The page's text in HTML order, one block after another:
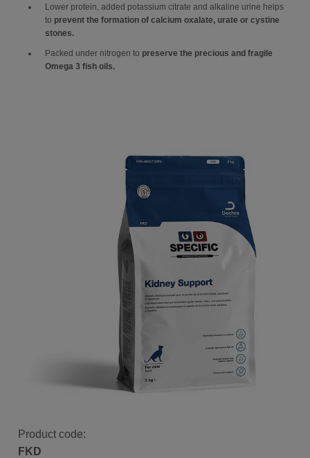
Lower protein, added potassium citrate and alkaline urine helps
to prevent the formation of calcium oxalate, urate or cystine
stones.
Packed under nitrogen to preserve the precious and fragile
Omega 3 fish oils.
Product code:
FKD